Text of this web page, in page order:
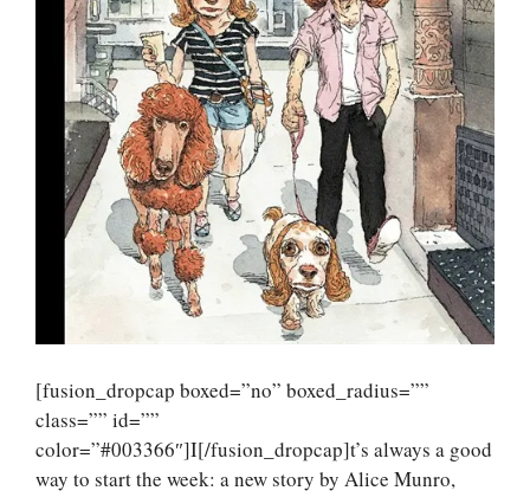
[fusion_dropcap boxed=”no” boxed_radius=””
class=”” id=””
color=”#003366″]I[/fusion_dropcap]t’s always a good
way to start the week: a new story by Alice Munro,